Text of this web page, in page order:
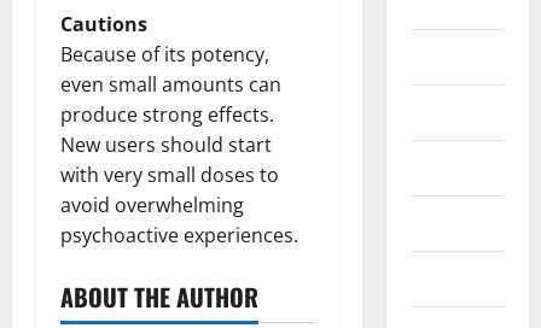
Cautions
Because of its potency,
even small amounts can
produce strong effects.
New users should start
with very small doses to
avoid overwhelming
psychoactive experiences.
ABOUT THE AUTHOR